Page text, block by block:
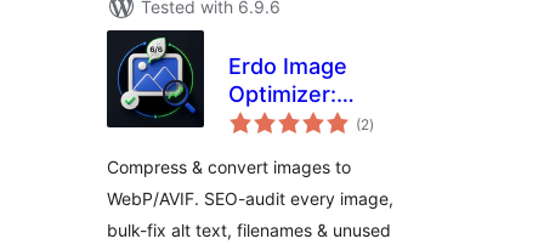
Tested with 6.9.6
Erdo Image
Optimizer:
Compress &
WebP/AVIF (SEO
Audit, Alt Text,
Lazy Load)
(2total
ratings
)
Compress & convert images to
WebP/AVIF. SEO-audit every image,
bulk-fix alt text, filenames & unused